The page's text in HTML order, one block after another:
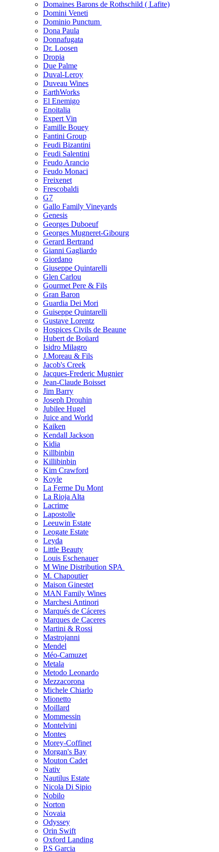
Domaines Barons de Rothschild ( Lafite)
Domini Veneti
Dominio Punctum
Dona Paula
Donnafugata
Dr. Loosen
Dropia
Due Palme
Duval-Leroy
Duveau Wines
EarthWorks
El Enemigo
Enoitalia
Expert Vin
Famille Bouey
Fantini Group
Feudi Bizantini
Feudi Salentini
Feudo Arancio
Feudo Monaci
Freixenet
Frescobaldi
G7
Gallo Family Vineyards
Genesis
Georges Duboeuf
Georges Mugneret-Gibourg
Gerard Bertrand
Gianni Gagliardo
Giordano
Giuseppe Quintarelli
Glen Carlou
Gourmet Pere & Fils
Gran Baron
Guardia Dei Mori
Guiseppe Quintarelli
Gustave Lorentz
Hospices Civils de Beaune
Hubert de Boüard
Isidro Milagro
J.Moreau & Fils
Jacob's Creek
Jacques-Frederic Mugnier
Jean-Claude Boisset
Jim Barry
Joseph Drouhin
Jubilee Hugel
Juice and World
Kaiken
Kendall Jackson
Kidia
Killbinbin
Killibinbin
Kim Crawford
Koyle
La Ferme Du Mont
La Rioja Alta
Lacrime
Lapostolle
Leeuwin Estate
Leogate Estate
Leyda
Little Beauty
Louis Eschenauer
M Wine Distribution SPA
M. Chapoutier
Maison Ginestet
MAN Family Wines
Marchesi Antinori
Marqués de Cáceres
Marques de Caceres
Martini & Rossi
Mastrojanni
Mendel
Méo-Camuzet
Metala
Metodo Leonardo
Mezzacorona
Michele Chiarlo
Mionetto
Moillard
Mommessin
Montelvini
Montes
Morey-Coffinet
Morgan's Bay
Mouton Cadet
Nativ
Nautilus Estate
Nicola Di Sipio
Nobilo
Norton
Novaia
Odyssey
Orin Swift
Oxford Landing
P.S Garcia